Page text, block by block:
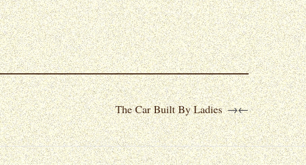
The Car Built By Ladies →←